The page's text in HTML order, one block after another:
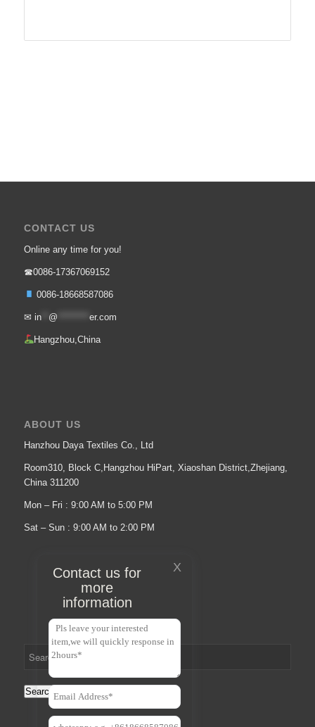
Contact us for
more
information
X
CONTACT US
Online any time for you!
☎0086-17367069152
0086-18668587086
✉ in** @ er.com
Hangzhou,China
ABOUT US
Hanzhou Daya Textiles Co., Ltd
Room310, Block C,Hangzhou HiPart, Xiaoshan District,Zhejiang,
China 311200
Mon – Fri : 9:00 AM to 5:00 PM
Sat – Sun : 9:00 AM to 2:00 PM
Search